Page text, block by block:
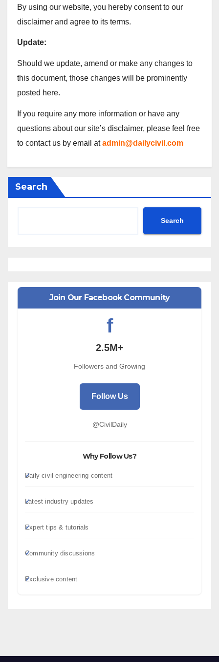
By using our website, you hereby consent to our
disclaimer and agree to its terms.
Update:
Should we update, amend or make any changes to
this document, those changes will be prominently
posted here.
If you require any more information or have any
questions about our site’s disclaimer, please feel free
to contact us by email atadmin@dailycivil.com
Search
Search
Join Our Facebook Community
f
2.5M+
Followers and Growing
Follow Us
@CivilDaily
Why Follow Us?
Daily civil engineering content
Latest industry updates
Expert tips & tutorials
Community discussions
Exclusive content